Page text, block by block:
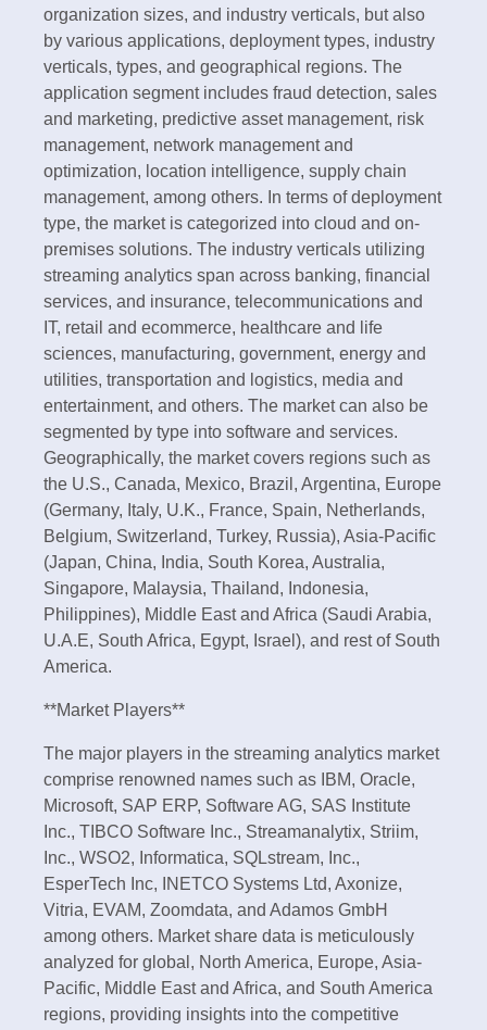
organization sizes, and industry verticals, but also
by various applications, deployment types, industry
verticals, types, and geographical regions. The
application segment includes fraud detection, sales
and marketing, predictive asset management, risk
management, network management and
optimization, location intelligence, supply chain
management, among others. In terms of deployment
type, the market is categorized into cloud and on-
premises solutions. The industry verticals utilizing
streaming analytics span across banking, financial
services, and insurance, telecommunications and
IT, retail and ecommerce, healthcare and life
sciences, manufacturing, government, energy and
utilities, transportation and logistics, media and
entertainment, and others. The market can also be
segmented by type into software and services.
Geographically, the market covers regions such as
the U.S., Canada, Mexico, Brazil, Argentina, Europe
(Germany, Italy, U.K., France, Spain, Netherlands,
Belgium, Switzerland, Turkey, Russia), Asia-Pacific
(Japan, China, India, South Korea, Australia,
Singapore, Malaysia, Thailand, Indonesia,
Philippines), Middle East and Africa (Saudi Arabia,
U.A.E, South Africa, Egypt, Israel), and rest of South
America.
**Market Players**
The major players in the streaming analytics market
comprise renowned names such as IBM, Oracle,
Microsoft, SAP ERP, Software AG, SAS Institute
Inc., TIBCO Software Inc., Streamanalytix, Striim,
Inc., WSO2, Informatica, SQLstream, Inc.,
EsperTech Inc, INETCO Systems Ltd, Axonize,
Vitria, EVAM, Zoomdata, and Adamos GmbH
among others. Market share data is meticulously
analyzed for global, North America, Europe, Asia-
Pacific, Middle East and Africa, and South America
regions, providing insights into the competitive